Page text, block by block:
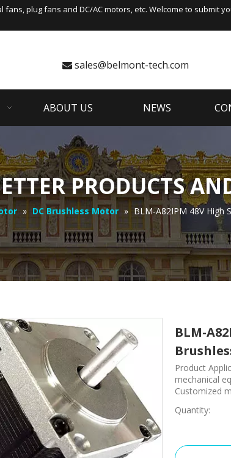
fans, plug fans and DC/AC motors, etc. Welcome to submit
 sales@belmont-tech.com
ABOUT US NEWS
PRODUCTS
» DC Brushless Motor » BLM-A82IPM 48V High
BLM-
Product
mechanical
Customized
Quantity: